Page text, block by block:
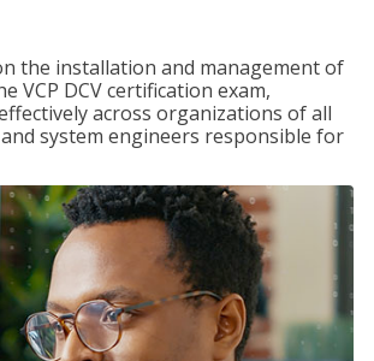
the installation and management of
VCP DCV certification exam,
across organizations of all
system engineers responsible for